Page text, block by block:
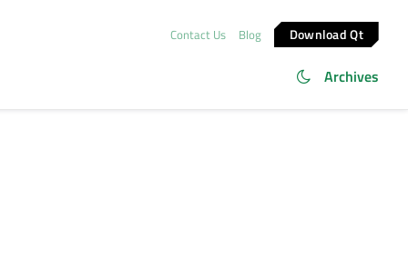
Contact Us Blog Download Qt
Archives